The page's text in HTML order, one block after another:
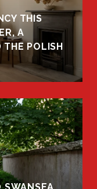
THIS
A
THE POLISH